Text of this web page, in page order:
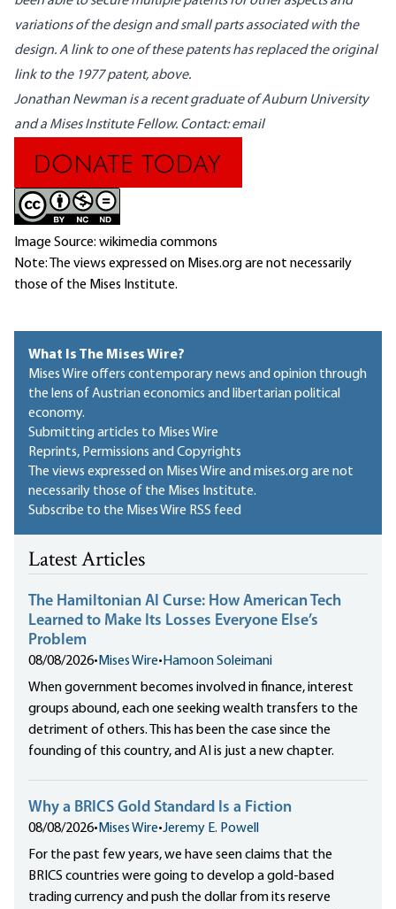
variations of the design and small parts associated with the
design. A link to one of these patents has replaced the original
link to the 1977 patent, above.
Jonathan Newman is a recent graduate of Auburn University
and a Mises Institute Fellow. Contact:email
Image Source: wikimedia commons
Note: The views expressed on Mises.org are not necessarily
those of the Mises Institute.
What Is The Mises Wire?
Mises Wire offers contemporary news and opinion through
the lens of Austrian economics and libertarian political
economy.
Submitting articles to Mises Wire
Reprints, Permissions and Copyrights
The views expressed on Mises Wire and mises.org are not
necessarily those of the Mises Institute.
Subscribe to the Mises Wire RSS feed
Latest Articles
The Hamiltonian AI Curse: How American Tech
Learned to Make Its Losses Everyone Else’s
Problem
08/08/2026• Mises Wire• Hamoon Soleimani
When government becomes involved in finance, interest
groups abound, each one seeking wealth transfers to the
detriment of others. This has been the case since the
founding of this country, and AI is just a new chapter.
Why a BRICS Gold Standard Is a Fiction
08/08/2026• Mises Wire•Jeremy E. Powell
For the past few years, we have seen claims that the
BRICS countries were going to develop a gold-based
trading currency and push the dollar from its reserve